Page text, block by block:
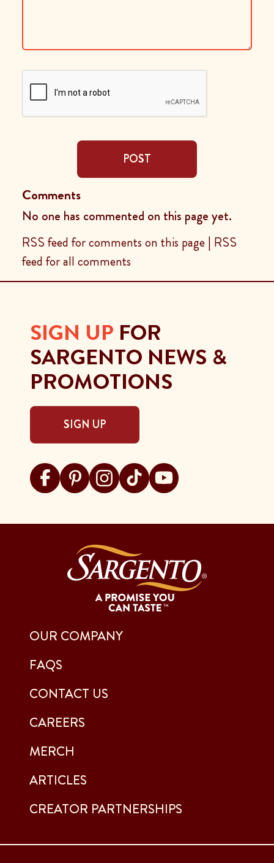
POST
Comments
No one has commented on this page yet.
RSS feed for comments on this page | RSS
feed for all comments
OUR COMPANY
FAQS
CONTACT US
CAREERS
MERCH
ARTICLES
CREATOR PARTNERSHIPS
SIGN UP FOR
SARGENTO NEWS &
PROMOTIONS
SIGN UP
Visit Sargento on facebook
Visit Sargento on pinterest
Visit Sargento on instagram
Visit Sargento on tiktok
Visit Sargento on